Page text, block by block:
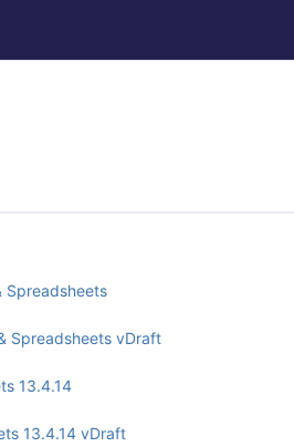
Spreadsheets
Spreadsheets vDraft
13.4.14
13.4.14 vDraft